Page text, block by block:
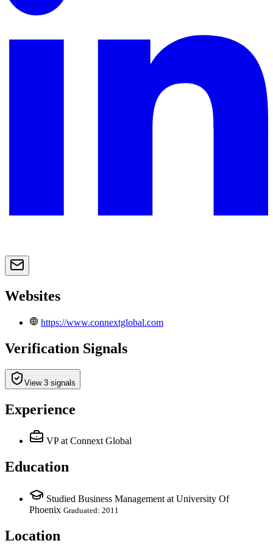
Websites
https://www.connextglobal.com
Verification Signals
View 3 signals
Experience
VP at Connext Global
Education
Studied Business Management at University Of
Phoenix Graduated: 2011
Location